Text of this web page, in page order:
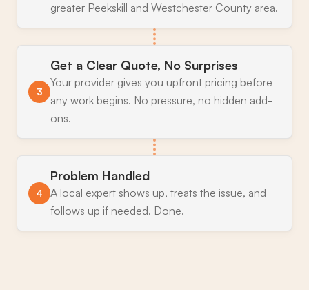
greater Peekskill and Westchester County area.
3
Get a Clear Quote, No Surprises
Your provider gives you upfront pricing before
any work begins. No pressure, no hidden add-
ons.
4
Problem Handled
A local expert shows up, treats the issue, and
follows up if needed. Done.